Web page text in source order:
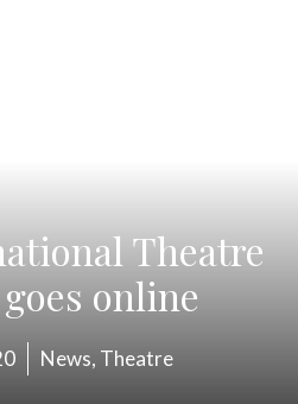
Theatre
online
News, Theatre